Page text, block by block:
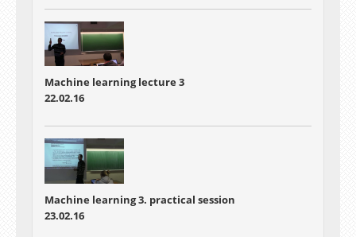
Machine learning lecture 3
22.02.16
Machine learning 3. practical session
23.02.16